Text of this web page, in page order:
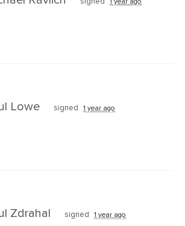
Lowe signed 1 year ago
Zdrahal signed 1 year ago